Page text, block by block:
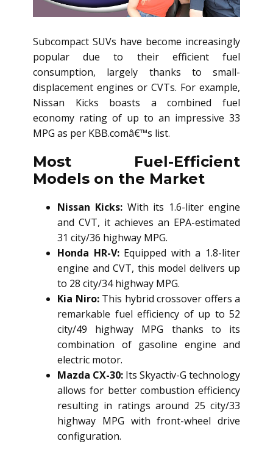
Subcompact SUVs have become increasingly
popular due to their efficient fuel
consumption, largely thanks to small-
displacement engines or CVTs. For example,
Nissan Kicks boasts a combined fuel
economy rating of up to an impressive 33
MPG as per KBB.comâ€™s list.
Most Fuel-Efficient
Models on the Market
Nissan Kicks:With its 1.6-liter engine
and CVT, it achieves an EPA-estimated
31 city/36 highway MPG.
Honda HR-V:Equipped with a 1.8-liter
engine and CVT, this model delivers up
to 28 city/34 highway MPG.
Kia Niro:This hybrid crossover offers a
remarkable fuel efficiency of up to 52
city/49 highway MPG thanks to its
combination of gasoline engine and
electric motor.
Mazda CX-30: Its Skyactiv-G technology
allows for better combustion efficiency
resulting in ratings around 25 city/33
highway MPG with front-wheel drive
configuration.